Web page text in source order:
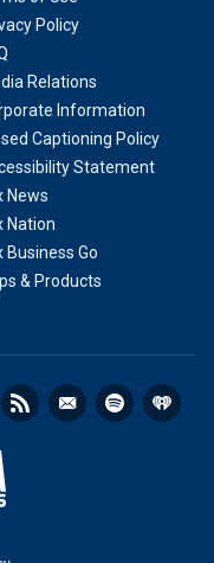
Policy
Relations
Information
Captioning Policy
Statement
News
Nation
Business Go
& Products